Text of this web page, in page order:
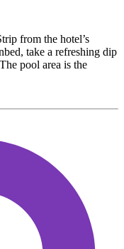
from the hotel’s
take a refreshing dip
pool area is the